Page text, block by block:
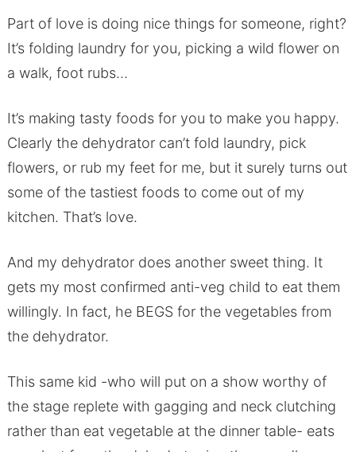
Part of love is doing nice things for someone, right?
It’s folding laundry for you, picking a wild flower on
a walk, foot rubs…
It’s making tasty foods for you to make you happy.
Clearly the dehydrator can’t fold laundry, pick
flowers, or rub my feet for me, but it surely turns out
some of the tastiest foods to come out of my
kitchen. That’s love.
And my dehydrator does another sweet thing. It
gets my most confirmed anti-veg child to eat them
willingly. In fact, he BEGS for the vegetables from
the dehydrator.
This same kid -who will put on a show worthy of
the stage replete with gagging and neck clutching
rather than eat vegetable at the dinner table- eats